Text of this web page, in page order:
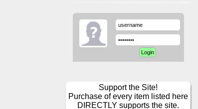
Support the Site!
Purchase of every item listed here
DIRECTLY supports the site.